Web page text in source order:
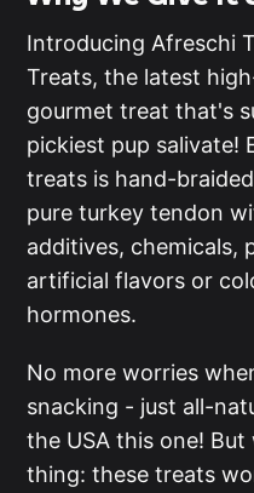
Introducing Afreschi
Treats, the latest
gourmet treat that's
pickiest pup salivate!
treats is hand-
pure turkey tendon
additives, chemicals,
artificial flavors or
hormones.
No more worries
snacking - just all-
the USA this one!
thing: these treats